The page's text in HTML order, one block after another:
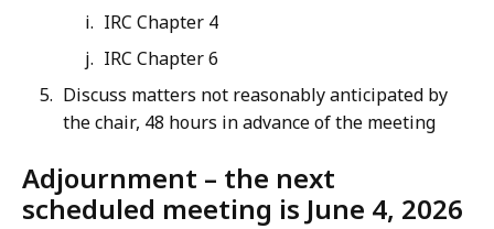
IRC Chapter 4
IRC Chapter 6
Discuss matters not reasonably anticipated by
the chair, 48 hours in advance of the meeting
Adjournment – the next
scheduled meeting is June 4, 2026